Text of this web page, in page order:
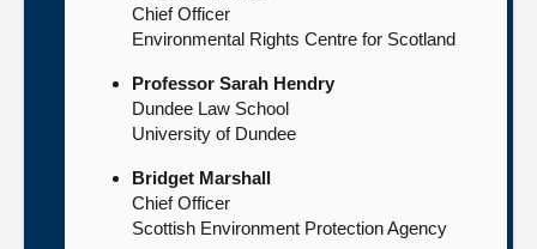
Chief Officer
Environmental Rights Centre for Scotland
Professor Sarah Hendry
Dundee Law School
University of Dundee
Bridget Marshall
Chief Officer
Scottish Environment Protection Agency